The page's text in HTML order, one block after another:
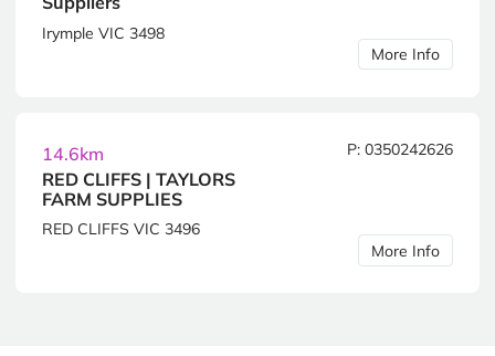
Irymple VIC 3498
More Info
14.6km
RED CLIFFS | TAYLORS
FARM SUPPLIES
P: 0350242626
RED CLIFFS VIC 3496
More Info